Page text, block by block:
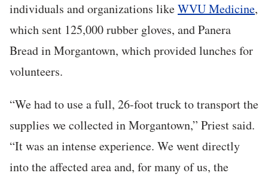
individuals and organizations likeWVU Medicine,
which sent 125,000 rubber gloves, and Panera
Bread in Morgantown, which provided lunches for
volunteers.
“We had to use a full, 26-foot truck to transport the
supplies we collected in Morgantown,” Priest said.
“It was an intense experience. We went directly
into the affected area and, for many of us, the